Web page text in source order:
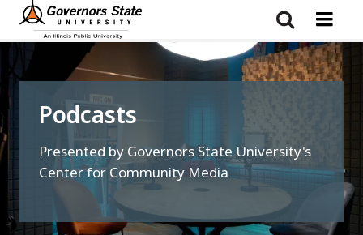
Skip
content
Podcasts
Presented by Governors State University's
Center for Community Media